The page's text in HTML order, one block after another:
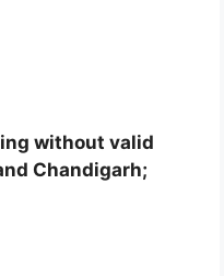
without valid
Chandigarh;